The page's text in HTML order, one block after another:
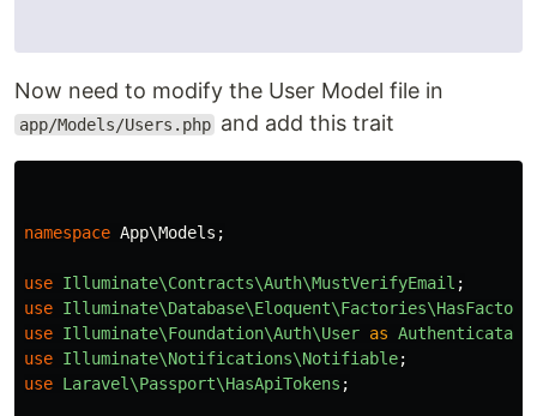
Now need to modify the User Model file in
app/Models/Users.php and add this trait
namespace App\Models ;
use Illuminate\Contracts\Auth\MustVerifyEmail ;
use Illuminate\Database\Eloquent\Factories\HasFactory
use Illuminate\Foundation\Auth\User as
use Illuminate\Notifications\Notifiable;
use Laravel\Passport\HasApiTokens ;